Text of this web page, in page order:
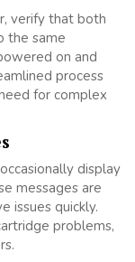
verify that both
the same
on and
process
for complex
display
messages are
issues quickly.
problems,